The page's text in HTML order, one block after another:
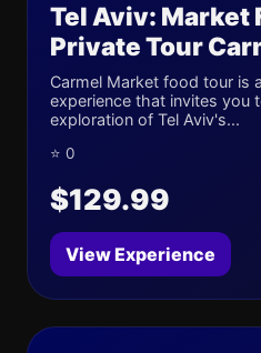
Tel Aviv: Market
Private Tour
Carmel Market food tour is
experience that invites you
exploration of Tel Aviv's...
⭐ 0
$129.99
View Experience